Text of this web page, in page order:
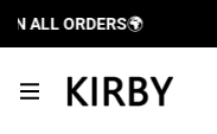
ORDERS🌍